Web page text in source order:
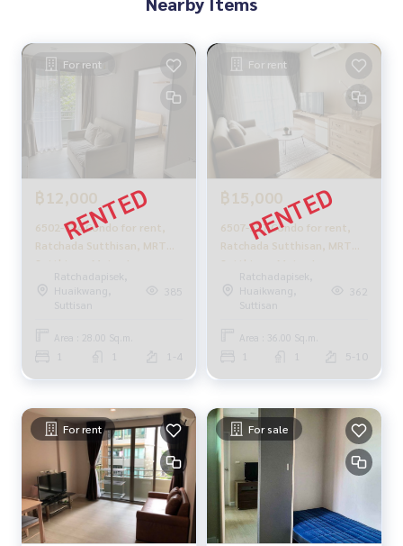
Metro Luxe Ratchada rent Ratchada Suthisan, Huaykwang,
For rent
฿12,000
6502-734 Condo for rent,
Ratchada Sutthisan, MRT
Sutthisan, Metro Luxe
Ratchada, 1 bedroom
Ratchadapisek,
Huaikwang,
Suttisan
385
Area : 28.00 Sq.m.
1-4
For rent
฿15,000
6507-237 Condo for rent,
Ratchada Sutthisan, MRT
Sutthisan, Metro Luxe
Ratchada, 1 bedroom,
corner
Ratchadapisek,
Huaikwang,
Suttisan
362
Area : 36.00 Sq.m.
5-10
For rent For sale